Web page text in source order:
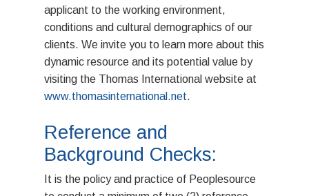
applicant to the working environment,
conditions and cultural demographics of our
clients. We invite you to learn more about this
dynamic resource and its potential value by
visiting the Thomas International website at
www.thomasinternational.net.
Reference and
Background Checks:
It is the policy and practice of Peoplesource
Sales & Marketing
Construction &
Hospitality & Tourism
AODA
Health & Safety Policy
Diversity & Employee
CONTACT
LINKS
The Finance
GreenLight Tech
Solutions
JOBS